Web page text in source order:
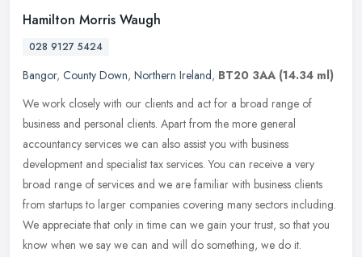
Hamilton Morris Waugh
028 9127 5424
Bangor, County Down, Northern Ireland, BT20 3AA (14.34 ml)
We work closely with our clients and act for a broad range of
business and personal clients. Apart from the more general
accountancy services we can also assist you with business
development and specialist tax services. You can receive a very
broad range of services and we are familiar with business clients
from startups to larger companies covering many sectors including.
We appreciate that only in time can we gain your trust, so that you
know when we say we can and will do something, we do it.